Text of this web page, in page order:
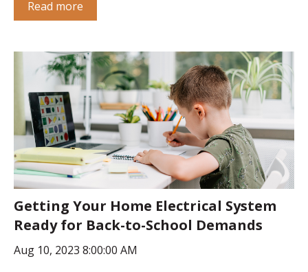
Read more
Getting Your Home Electrical System
Ready for Back-to-School Demands
Aug 10, 2023 8:00:00 AM